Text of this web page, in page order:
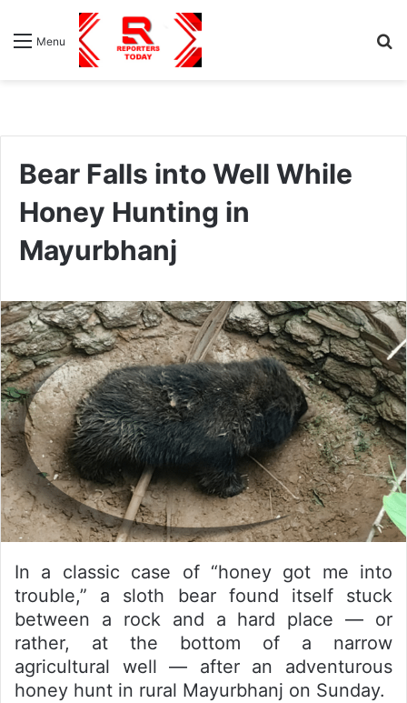
Menu
Bear Falls into Well While
Honey Hunting in
Mayurbhanj
In a classic case of “honey got me into
trouble,” a sloth bear found itself stuck
between a rock and a hard place — or
rather, at the bottom of a narrow
agricultural well — after an adventurous
honey hunt in rural Mayurbhanj on Sunday.